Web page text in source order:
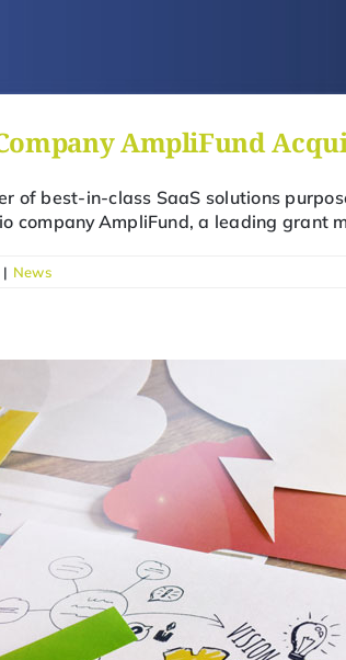
AmpliFund
of best-in-class SaaS solutions
company AmpliFund, a leading grant
| News